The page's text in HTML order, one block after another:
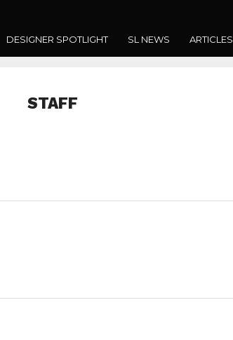
DESIGNER SPOTLIGHT SL NEWS ARTICLES
STAFF